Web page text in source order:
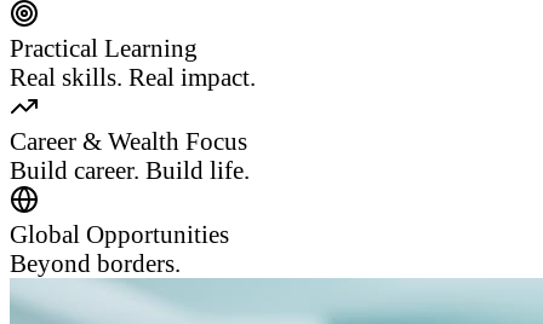
Practical Learning
Real skills. Real impact.
Career & Wealth Focus
Build career. Build life.
Global Opportunities
Beyond borders.